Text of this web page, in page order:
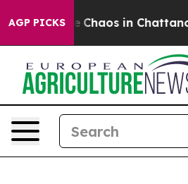
AGP PICKS
Collapse Chaos in